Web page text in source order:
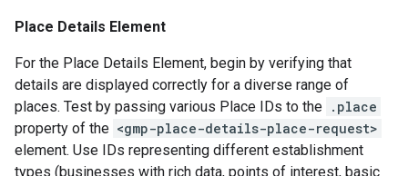
Place Details Element
For the Place Details Element, begin by verifying that
details are displayed correctly for a diverse range of
places. Test by passing various Place IDs to the .place
property of the <gmp-place-details-place-request>
element. Use IDs representing different establishment
types (businesses with rich data, points of interest, basic